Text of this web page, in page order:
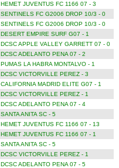
HEMET JUVENTUS FC 1166 07 - 3
SENTINELS FC G2006 DROP 10/3 - 0
SENTINELS FC G2006 DROP 10/3 - 0
DESERT EMPIRE SURF G07 - 1
DCSC APPLE VALLEY GARRETT 07 - 0
DCSC ADELANTO PENA 07 - 2
PUMAS LA HABRA MONTALVO - 1
DCSC VICTORVILLE PEREZ - 3
CALIFORNIA MADRID ELITE G07 - 1
DCSC VICTORVILLE PEREZ - 1
DCSC ADELANTO PENA 07 - 4
SANTA ANITA SC - 5
HEMET JUVENTUS FC 1166 07 - 13
HEMET JUVENTUS FC 1166 07 - 1
SANTA ANITA SC - 5
DCSC VICTORVILLE PEREZ - 1
DCSC ADELANTO PENA 07 - 5